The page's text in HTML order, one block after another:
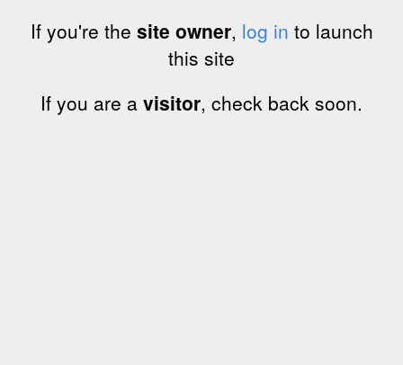
If you're the site owner, log in to launch
this site
If you are a visitor, check back soon.